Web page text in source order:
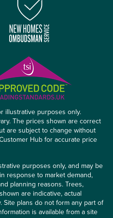
illustrative purposes only.
The prices shown are correct
are subject to change without
Hub for accurate price
purposes only, and may be
response to market demand,
planning reasons. Trees,
are indicative, actual
Site plans do not form any part of
is available from a site